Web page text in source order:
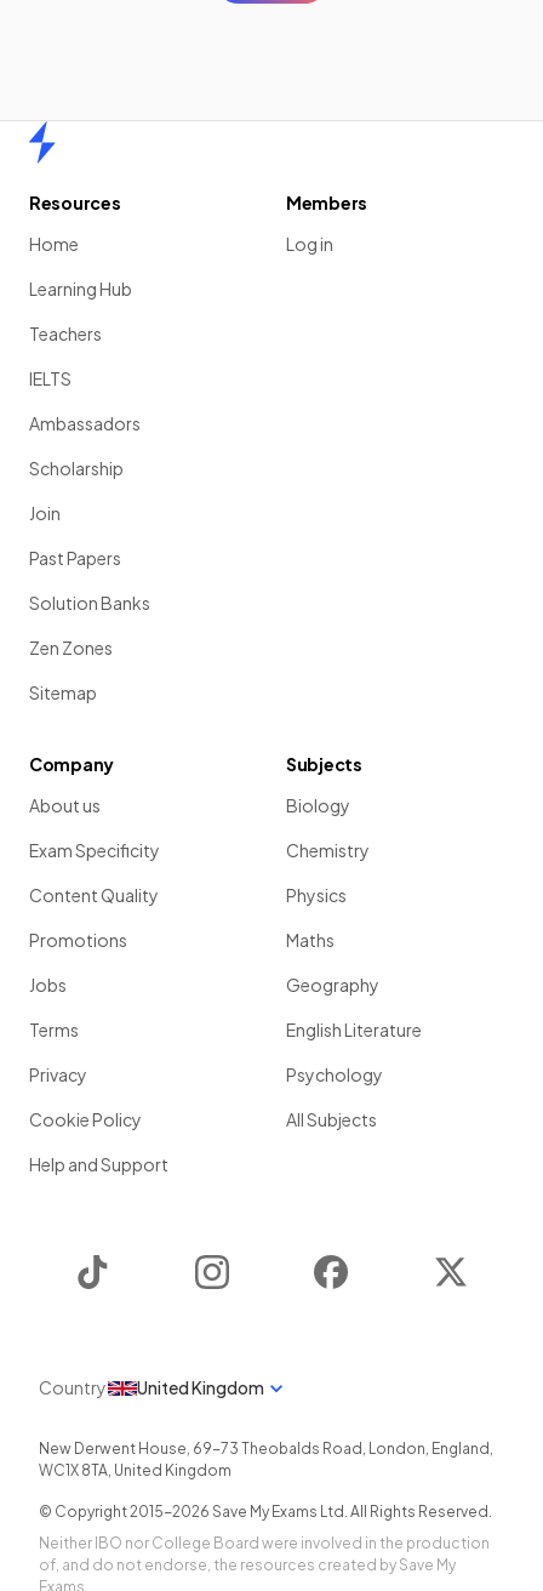
Resources
Home
Learning Hub
Teachers
IELTS
Ambassadors
Scholarship
Join
Past Papers
Solution Banks
Zen Zones
Sitemap
Members
Log in
Company
About us
Exam Specificity
Content Quality
Promotions
Jobs
Terms
Privacy
Cookie Policy
Help and Support
Subjects
Biology
Chemistry
Physics
Maths
Geography
English Literature
Psychology
All Subjects
Instagram Facebook
Country United Kingdom
New Derwent House, 69-73 Theobalds Road , London, England ,
WC1X 8TA, United Kingdom
© Copyright 2015-2026 Save My Exams Ltd. All Rights Reserved.
Neither IBO nor College Board were involved in the production
of, and do not endorse, the resources created by Save My
Exams.